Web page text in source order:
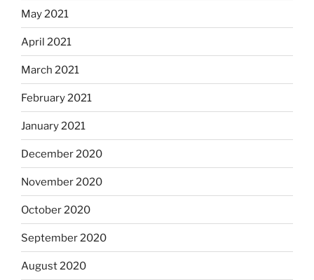
May 2021
April 2021
March 2021
February 2021
January 2021
December 2020
November 2020
October 2020
September 2020
August 2020